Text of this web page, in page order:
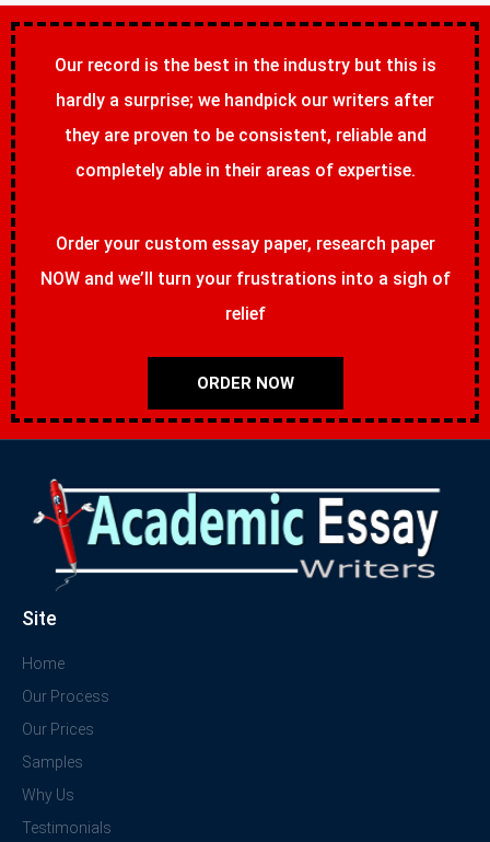
Our record is the best in the industry but this is
hardly a surprise; we handpick our writers after
they are proven to be consistent, reliable and
completely able in their areas of expertise.
Order your custom essay paper, research paper
NOW and we’ll turn your frustrations into a sigh of
relief
ORDER NOW
Site
Home
Our Process
Our Prices
Samples
Why Us
Testimonials